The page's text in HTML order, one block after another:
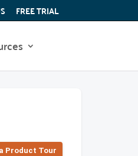
FREE TRIAL
Product Tour